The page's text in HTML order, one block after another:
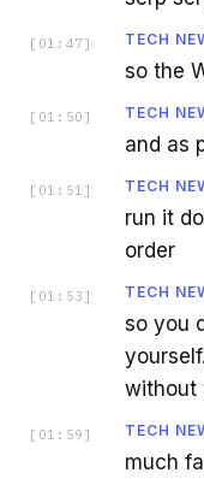
[ 01:47 ] TECH
so the
[ 01:50 ] TECH
and as
[ 01:51 ] TECH
run it
order
[ 01:53 ] TECH
so you
without
[ 01:59 ] TECH
much